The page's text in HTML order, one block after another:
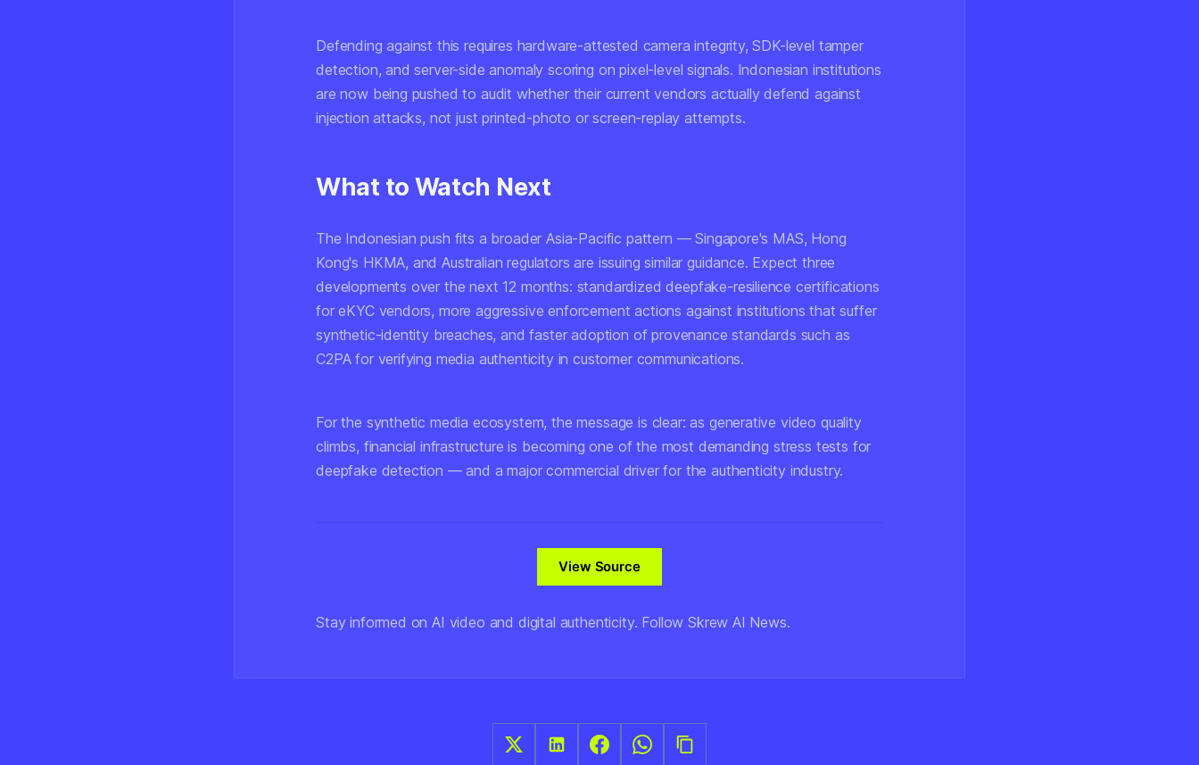
Defending against this requires hardware-attested camera integrity, SDK-level tamper
detection, and server-side anomaly scoring on pixel-level signals. Indonesian institutions
are now being pushed to audit whether their current vendors actually defend against
injection attacks, not just printed-photo or screen-replay attempts.
What to Watch Next
The Indonesian push fits a broader Asia-Pacific pattern — Singapore's MAS, Hong
Kong's HKMA, and Australian regulators are issuing similar guidance. Expect three
developments over the next 12 months: standardized deepfake-resilience certifications
for eKYC vendors, more aggressive enforcement actions against institutions that suffer
synthetic-identity breaches, and faster adoption of provenance standards such as
C2PA for verifying media authenticity in customer communications.
For the synthetic media ecosystem, the message is clear: as generative video quality
climbs, financial infrastructure is becoming one of the most demanding stress tests for
deepfake detection — and a major commercial driver for the authenticity industry.
View Source
Stay informed on AI video and digital authenticity. Follow Skrew AI News.